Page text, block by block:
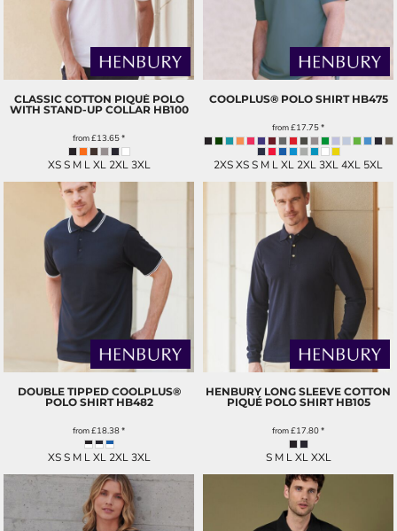
CLASSIC COTTON PIQUÉ POLO
WITH STAND-UP COLLAR HB100
from£13.65*
XS S M L XL 2XL 3XL
COOLPLUS® POLO SHIRT HB475
from£17.75*
2XS XS S M L XL 2XL 3XL 4XL 5XL
DOUBLE TIPPED COOLPLUS®
POLO SHIRT HB482
from£18.38*
XS S M L XL 2XL 3XL
HENBURY LONG SLEEVE COTTON
PIQUÉ POLO SHIRT HB105
from£17.80*
S M L XL XXL